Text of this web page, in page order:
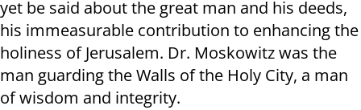
yet be said about the great man and his deeds,
his immeasurable contribution to enhancing the
holiness of Jerusalem. Dr. Moskowitz was the
man guarding the Walls of the Holy City, a man
of wisdom and integrity.